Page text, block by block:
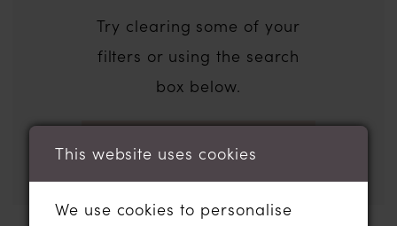
Try clearing some of your
filters or using the search
box below.
This website uses cookies
We use cookies to personalise